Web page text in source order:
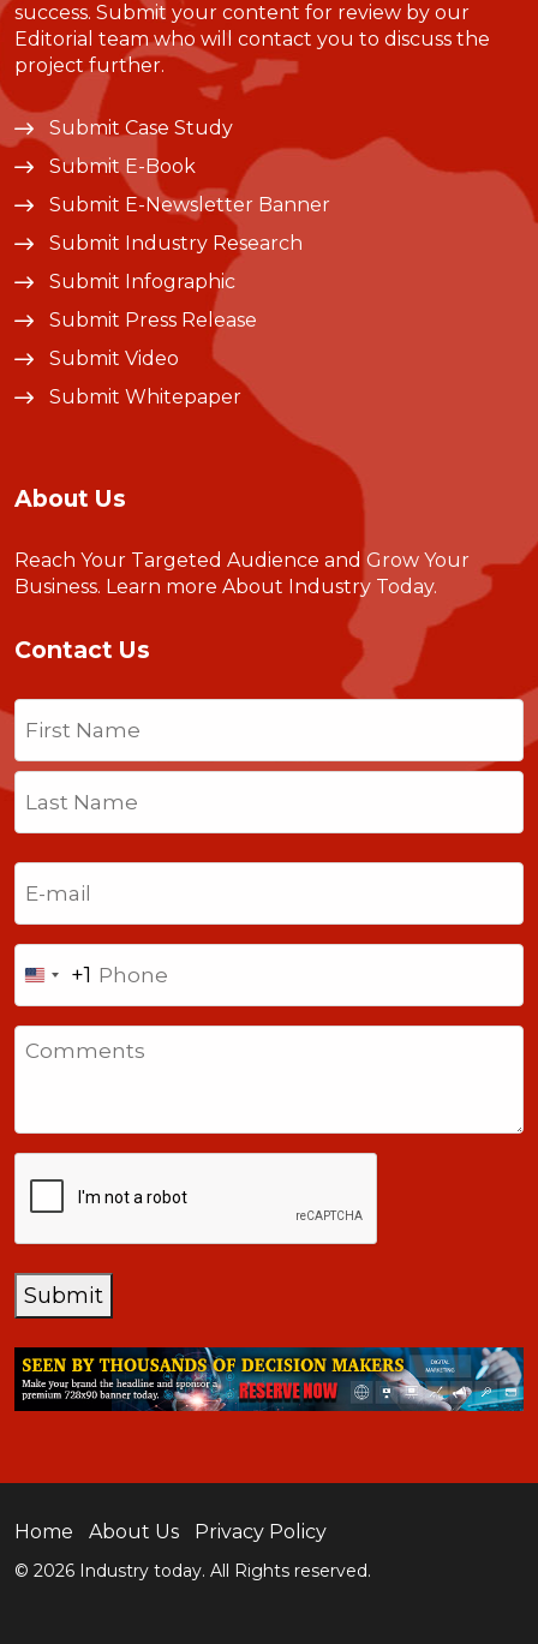
success. Submit your content for review by our
Editorial team who will contact you to discuss the
project further.
Submit Case Study
Submit E-Book
Submit E-Newsletter Banner
Submit Industry Research
Submit Infographic
Submit Press Release
Submit Video
Submit Whitepaper
About Us
Reach Your Targeted Audience and Grow Your
Business. Learn more About Industry Today.
Contact Us
Name
First
Last
United
States
+1
+1
Submit
Home About Us Privacy Policy
© 2026 Industry today. All Rights reserved.